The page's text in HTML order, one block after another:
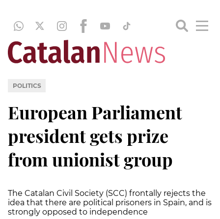
POLITICS
European Parliament
president gets prize
from unionist group
The Catalan Civil Society (SCC) frontally rejects the
idea that there are political prisoners in Spain, and is
strongly opposed to independence